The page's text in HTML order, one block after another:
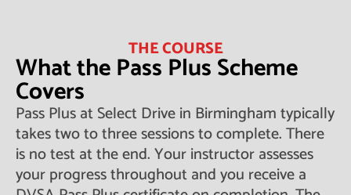
THE COURSE
What the Pass Plus Scheme
Covers
Pass Plus at Select Drive in Birmingham typically
takes two to three sessions to complete. There
is no test at the end. Your instructor assesses
your progress throughout and you receive a